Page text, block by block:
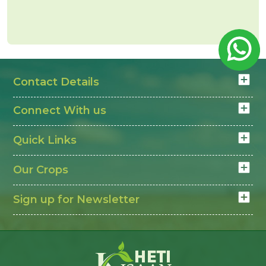
and quality. Farmers check Lahsun Mandi Rate
today daily to decide the right time to sell and get
Contact Details
Connect With us
Quick Links
Our Crops
Sign up for Newsletter